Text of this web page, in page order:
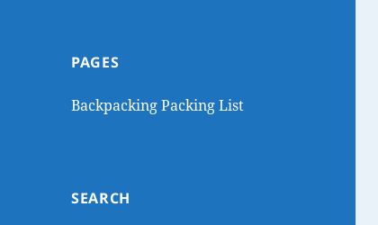
PAGES
Backpacking Packing List
SEARCH